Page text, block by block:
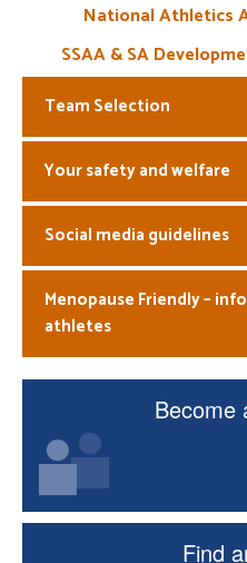
National Athletics
SSAA & SA
Team Selection
Your safety and welfare
Social media guidelines
Menopause Friendly –
athletes
Become
Find